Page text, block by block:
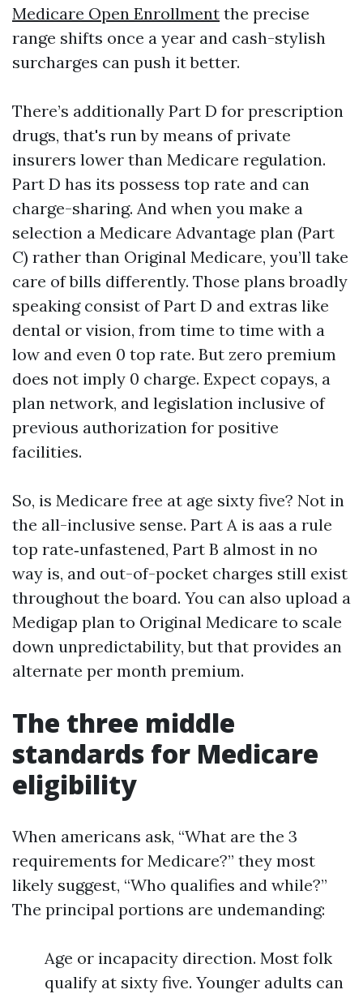
Medicare Open Enrollment the precise
range shifts once a year and cash-stylish
surcharges can push it better.
There’s additionally Part D for prescription
drugs, that's run by means of private
insurers lower than Medicare regulation.
Part D has its possess top rate and can
charge-sharing. And when you make a
selection a Medicare Advantage plan (Part
C) rather than Original Medicare, you’ll take
care of bills differently. Those plans broadly
speaking consist of Part D and extras like
dental or vision, from time to time with a
low and even 0 top rate. But zero premium
does not imply 0 charge. Expect copays, a
plan network, and legislation inclusive of
previous authorization for positive
facilities.
So, is Medicare free at age sixty five? Not in
the all-inclusive sense. Part A is aas a rule
top rate‑unfastened, Part B almost in no
way is, and out-of-pocket charges still exist
throughout the board. You can also upload a
Medigap plan to Original Medicare to scale
down unpredictability, but that provides an
alternate per month premium.
The three middle
standards for Medicare
eligibility
When americans ask, “What are the 3
requirements for Medicare?” they most
likely suggest, “Who qualifies and while?”
The principal portions are undemanding:
Age or incapacity direction. Most folk
qualify at sixty five. Younger adults can